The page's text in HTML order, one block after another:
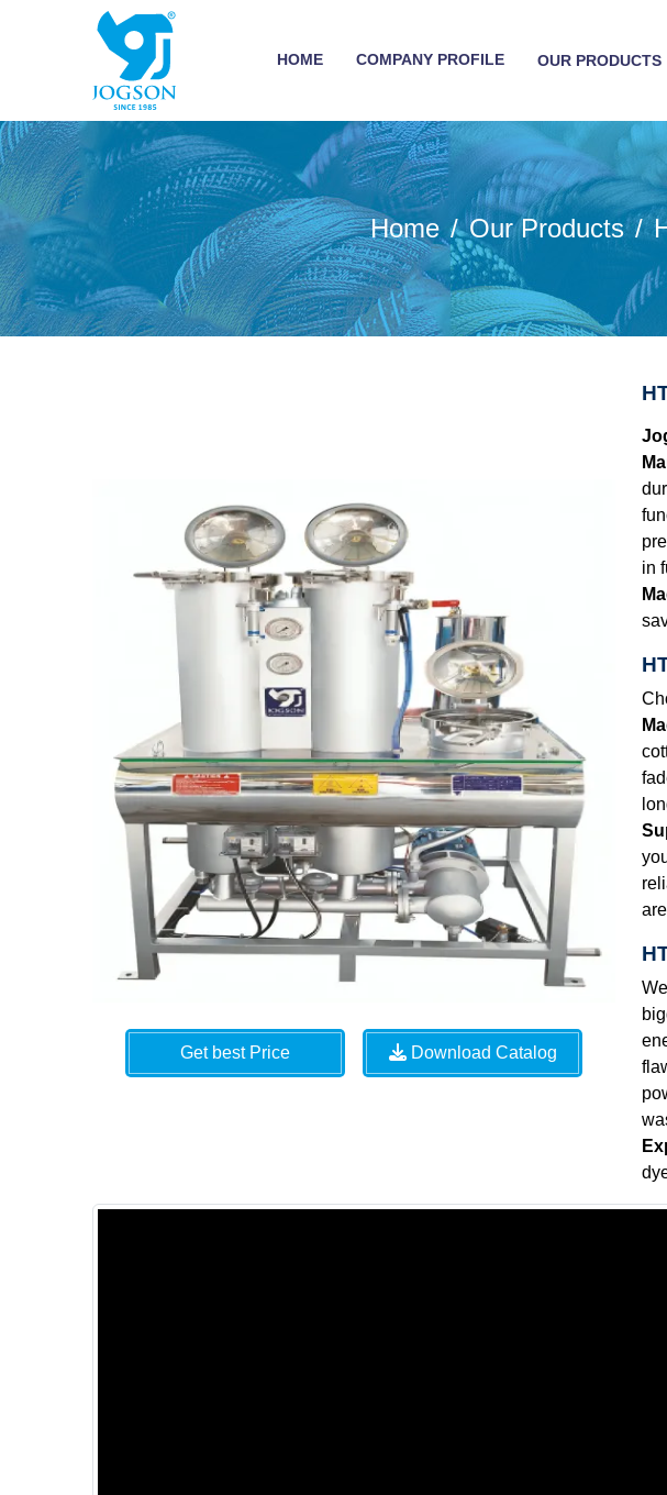
HOME COMPANY PROFILE OUR PRODUCTS
Home Our Products
Get best Price Download Catalog
in